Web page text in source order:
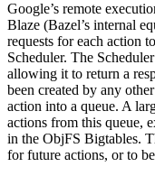
Google’s remote
Blaze (Bazel’s internal
requests for each action
Scheduler. The
allowing it to return a
been created by any
action into a queue. A
actions from this queue,
in the ObjFS Bigtables.
for future actions, or to